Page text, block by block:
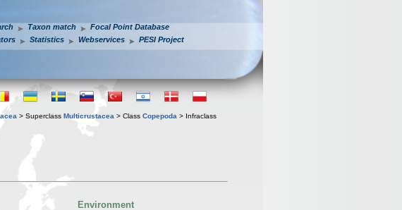
Taxon match
Focal Point Database
Statistics Webservices PESI Project
> Superclass Multicrustacea > Class Copepoda > Infraclass
Environment